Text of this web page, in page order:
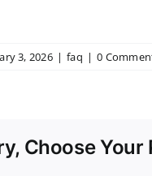
3, 2026 | faq | 0
Choose Your